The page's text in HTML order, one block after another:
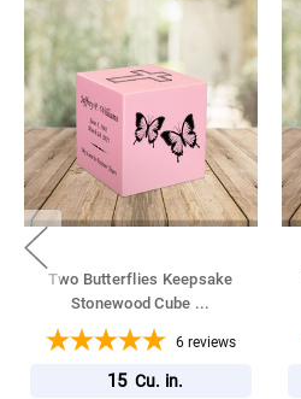
Two Butterflies Keepsake
Stonewood Cube ...
6 reviews
15 Cu. in.